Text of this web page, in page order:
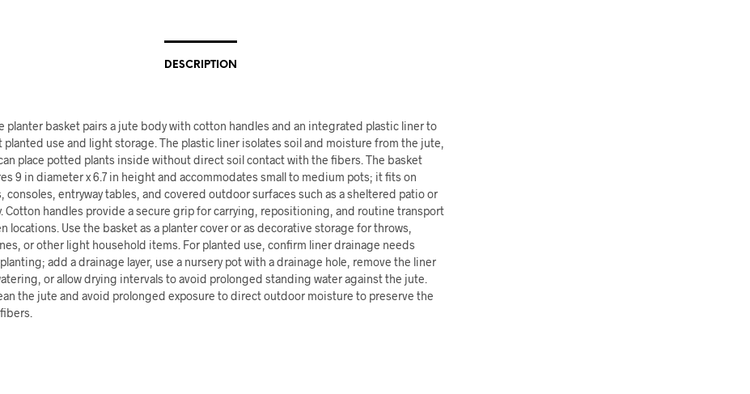
DESCRIPTION
planter basket pairs a jute body with cotton handles and an integrated plastic liner to
planted use and light storage. The plastic liner isolates soil and moisture from the jute,
place potted plants inside without direct soil contact with the fibers. The basket
9 in diameter x 6.7 in height and accommodates small to medium pots; it fits on
consoles, entryway tables, and covered outdoor surfaces such as a sheltered patio or
Cotton handles provide a secure grip for carrying, repositioning, and routine transport
locations. Use the basket as a planter cover or as decorative storage for throws,
or other light household items. For planted use, confirm liner drainage needs
add a drainage layer, use a nursery pot with a drainage hole, remove the liner
or allow drying intervals to avoid prolonged standing water against the jute.
the jute and avoid prolonged exposure to direct outdoor moisture to preserve the